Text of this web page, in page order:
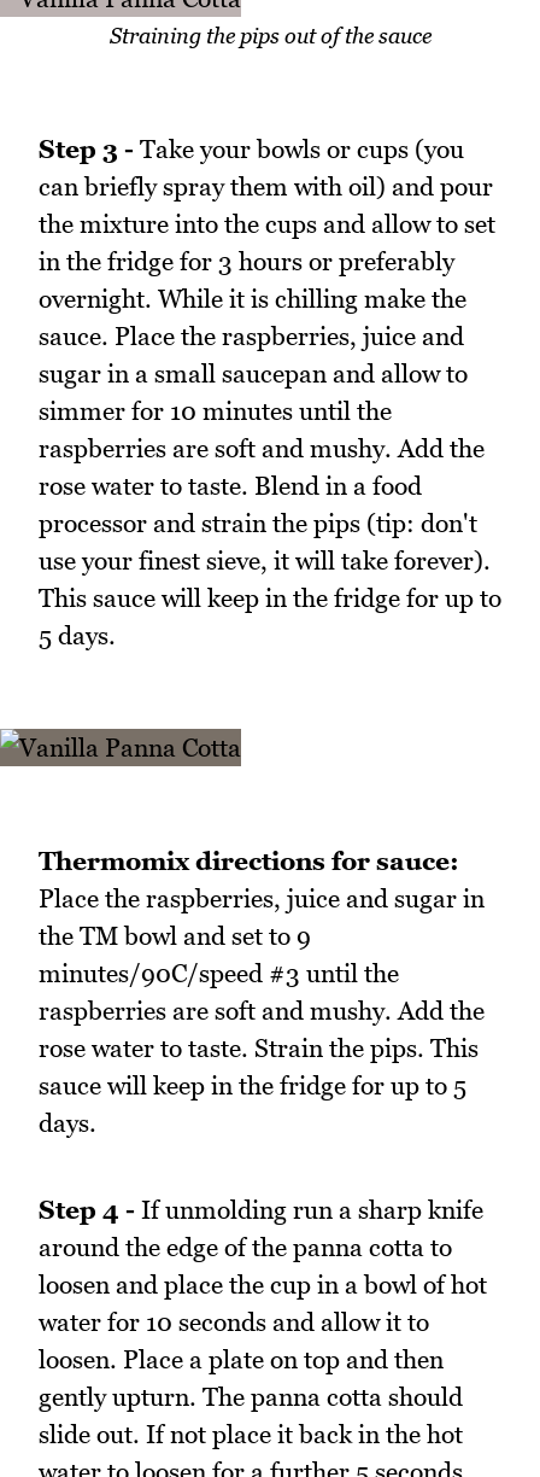
Straining the pips out of the sauce
Step 3 - Take your bowls or cups (you
can briefly spray them with oil) and pour
the mixture into the cups and allow to set
in the fridge for 3 hours or preferably
overnight. While it is chilling make the
sauce. Place the raspberries, juice and
sugar in a small saucepan and allow to
simmer for 10 minutes until the
raspberries are soft and mushy. Add the
rose water to taste. Blend in a food
processor and strain the pips (tip: don't
use your finest sieve, it will take forever).
This sauce will keep in the fridge for up to
5 days.
Thermomix directions for sauce:
Place the raspberries, juice and sugar in
the TM bowl and set to 9
minutes/90C/speed #3 until the
raspberries are soft and mushy. Add the
rose water to taste. Strain the pips. This
sauce will keep in the fridge for up to 5
days.
Step 4 - If unmolding run a sharp knife
around the edge of the panna cotta to
loosen and place the cup in a bowl of hot
water for 10 seconds and allow it to
loosen. Place a plate on top and then
gently upturn. The panna cotta should
slide out. If not place it back in the hot